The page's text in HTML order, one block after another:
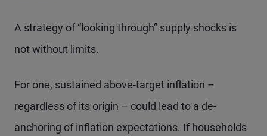
A strategy of “looking through” supply shocks is
not without limits.
For one, sustained above-target inflation –
regardless of its origin – could lead to a de-
anchoring of inflation expectations. If households